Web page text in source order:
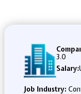
3.0
Salary:
Job Industry: